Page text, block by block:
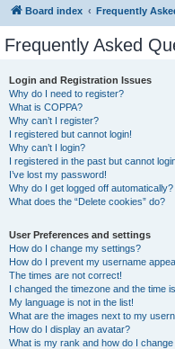
Board index Frequently
Frequently Asked
Login and Registration Issues
Why do I need to register?
What is COPPA?
Why can’t I register?
I registered but cannot login!
Why can’t I login?
I registered in the past but cannot
I’ve lost my password!
Why do I get logged off automatically?
What does the “Delete cookies” do?
User Preferences and settings
How do I change my settings?
How do I prevent my username
The times are not correct!
I changed the timezone and the time
My language is not in the list!
What are the images next to my
How do I display an avatar?
What is my rank and how do I change